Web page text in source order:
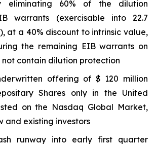
eliminating 60% of the dilution
warrants (exercisable into 22.7
at a 40% discount to intrinsic value,
the remaining EIB warrants on
contain dilution protection
offering of $ 120 million
Shares only in the United
on the Nasdaq Global Market,
and existing investors
runway into early first quarter